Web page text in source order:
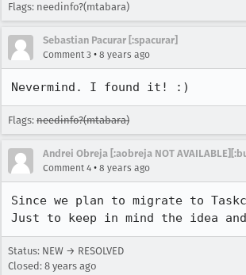
Flags: needinfo?(mtabara)
Sebastian Pacurar [:spacurar]
Comment 3 • 8 years ago
Nevermind. I found it! :)
Flags: needinfo?(mtabara)
Andrei Obreja [:aobreja NOT
Comment 4 • 8 years ago
Since we plan to migrate to
Just to keep in mind the idea
Status: NEW → RESOLVED
Closed: 8 years ago